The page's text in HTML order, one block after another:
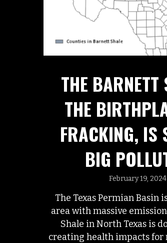
THE BARNETT
THE
FRACKING, IS
BIG
February 19, 2024
The Texas Permian Basin
area with massive
Shale in North Texas is
creating health impacts for